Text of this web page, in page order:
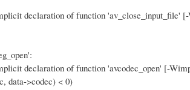
declaration of function 'av_close_input_file'
declaration of function 'avcodec_open' [-
data->codec) < 0)